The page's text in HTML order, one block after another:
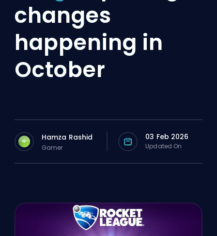
changes
happening in
October
H Hamza Rashid
Gamer
03 Feb 2026
Updated On